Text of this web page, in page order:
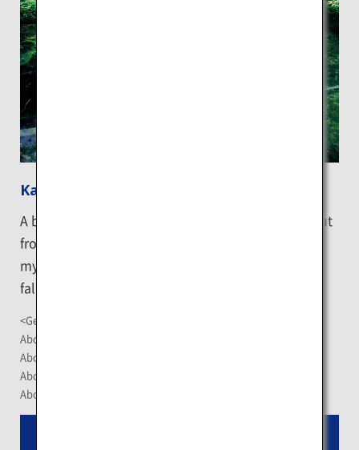
Kaminoko Pond
A beautiful pond formed by water which springs out
from the bottom of Lake Mashu and shrouded in
mysterious cobalt blue. The water is so clear that
fallen trees at the pond bottom are visible.
<Getting There>
About 1.5-hour drive from Memanbetsu Airport
About 1 hour 10 minute-drive from Nakashibetsu Airport
About 1.5-hour drive from JR Abashiri Station
About 20 minute- drive from JR Midori Station